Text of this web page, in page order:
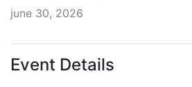
june 30, 2026
Event Details